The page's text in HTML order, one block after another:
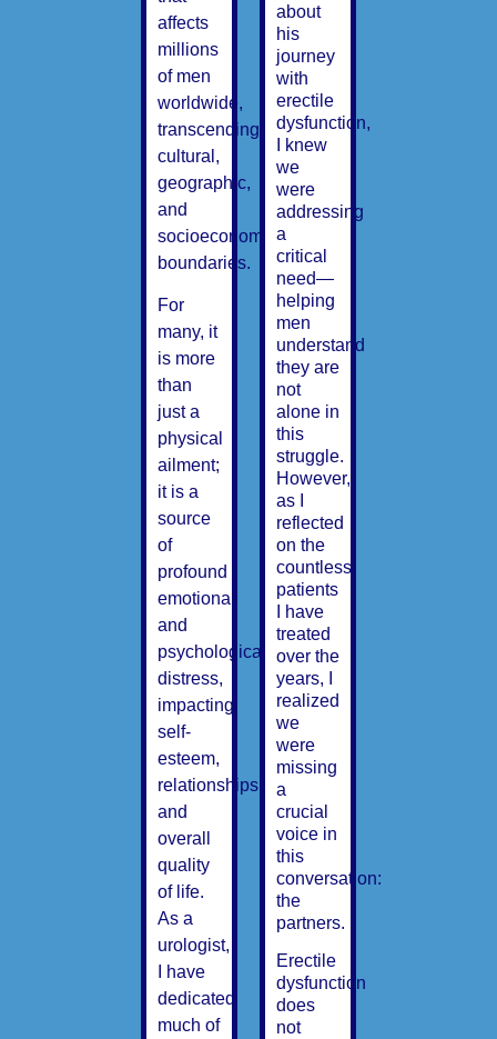
affects
millions
of men
worldwide,
transcending
cultural,
geographic,
and
socioeconomic
boundaries.
For
many, it
is more
than
just a
physical
ailment;
it is a
source
of
profound
emotional
and
psychological
distress,
impacting
self-
esteem,
relationships,
and
overall
quality
of life.
As a
urologist,
I have
dedicated
much of
about
his
journey
with
erectile
dysfunction,
I knew
we
were
addressing
a
critical
need—
helping
men
understand
they are
not
alone in
this
struggle.
However,
as I
reflected
on the
countless
patients
I have
treated
over the
years, I
realized
we
were
missing
a
crucial
voice in
this
conversation:
the
partners.
Erectile
dysfunction
does
not